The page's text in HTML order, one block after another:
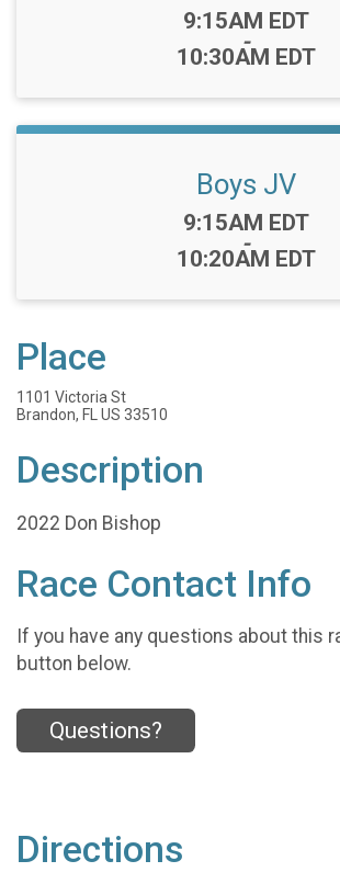
Time:
9:15AM EDT
-
10:30AM EDT
Boys JV
Time:
9:15AM EDT
-
10:20AM EDT
Place
1101 Victoria St
Brandon, FL US 33510
Description
2022 Don Bishop
Race Contact Info
If you have any questions about this
button below.
Questions?
Directions